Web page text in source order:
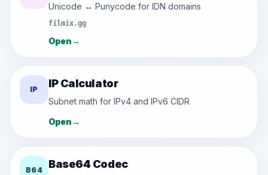
Unicode ↔ Punycode for IDN domains
filmix.gg
Open→
IP IP Calculator
Subnet math for IPv4 and IPv6 CIDR
Open→
B64 Base64 Codec